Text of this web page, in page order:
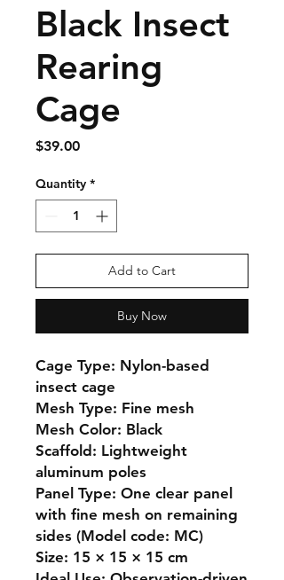
Black Insect
Rearing
Cage
$39.00Price
Quantity *
Add to Cart
Buy Now
Cage Type: Nylon-based
insect cage
Mesh Type: Fine mesh
Mesh Color: Black
Scaffold: Lightweight
aluminum poles
Panel Type: One clear panel
with fine mesh on remaining
sides (Model code: MC)
Size: 15 × 15 × 15 cm